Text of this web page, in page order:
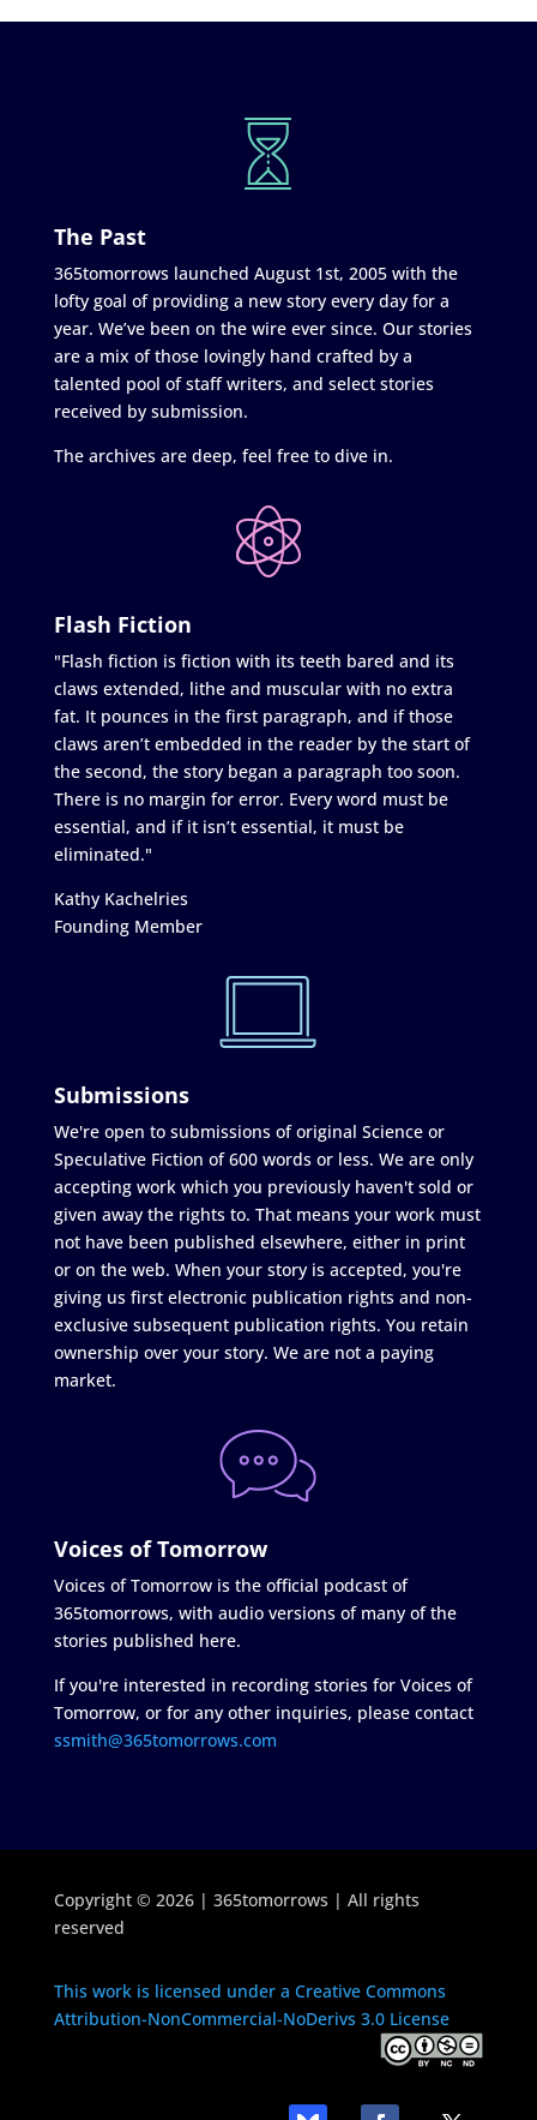
The Past
365tomorrows launched August 1st, 2005 with the
lofty goal of providing a new story every day for a
year. We’ve been on the wire ever since. Our stories
are a mix of those lovingly hand crafted by a
talented pool of staff writers, and select stories
received by submission.
The archives are deep, feel free to dive in.
Flash Fiction
"Flash fiction is fiction with its teeth bared and its
claws extended, lithe and muscular with no extra
fat. It pounces in the first paragraph, and if those
claws aren’t embedded in the reader by the start of
the second, the story began a paragraph too soon.
There is no margin for error. Every word must be
essential, and if it isn’t essential, it must be
eliminated."
Kathy Kachelries
Founding Member
Submissions
We're open to submissions of original Science or
Speculative Fiction of 600 words or less. We are only
accepting work which you previously haven't sold or
given away the rights to. That means your work must
not have been published elsewhere, either in print
or on the web. When your story is accepted, you're
giving us first electronic publication rights and non-
exclusive subsequent publication rights. You retain
ownership over your story. We are not a paying
market.
Voices of Tomorrow
Voices of Tomorrow is the official podcast of
365tomorrows, with audio versions of many of the
stories published here.
If you're interested in recording stories for Voices of
Tomorrow, or for any other inquiries, please contact
ssmith@365tomorrows.com
Copyright © 2026 | 365tomorrows | All rights
reserved
This work is licensed under a Creative Commons
Attribution-NonCommercial-NoDerivs 3.0 License